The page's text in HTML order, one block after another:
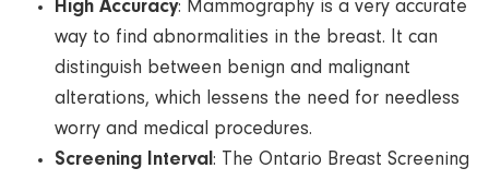
High Accuracy: Mammography is a very accurate
way to find abnormalities in the breast. It can
distinguish between benign and malignant
alterations, which lessens the need for needless
worry and medical procedures.
Screening Interval: The Ontario Breast Screening